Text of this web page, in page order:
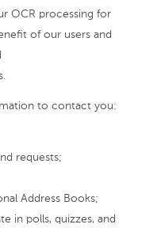
OCR processing for
of our users and
to contact you:
requests;
Address Books;
in polls, quizzes, and